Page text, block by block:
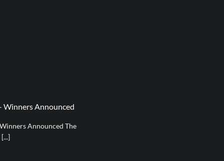
Winners Announced
Announced The